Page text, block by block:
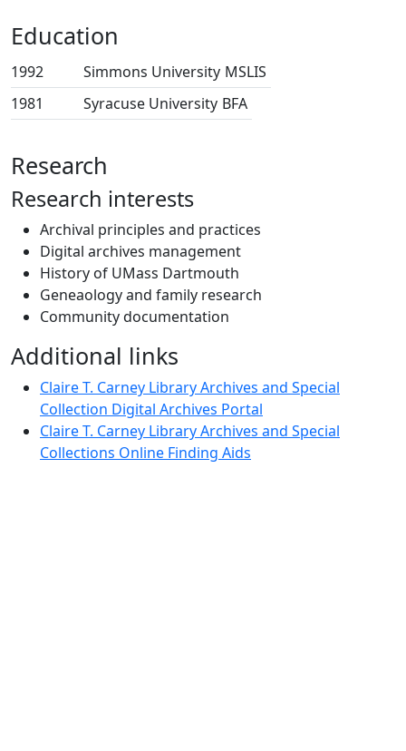
Education
1992 Simmons University MSLIS
1981
Syracuse University BFA
Research
Research interests
Archival principles and practices
Digital archives management
History of UMass Dartmouth
Geneaology and family research
Community documentation
Additional links
Claire T. Carney Library Archives and Special
Collection Digital Archives Portal
Claire T. Carney Library Archives and Special
Collections Online Finding Aids